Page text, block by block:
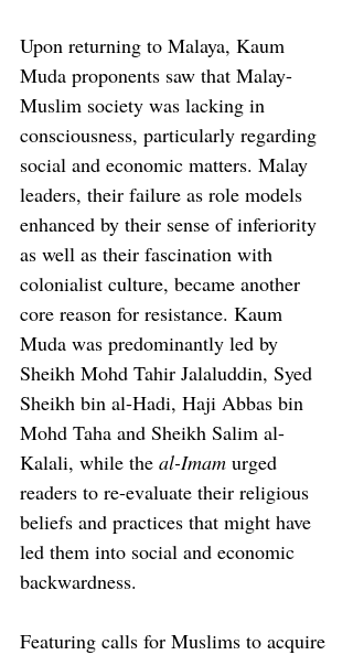
Upon returning to Malaya, Kaum
Muda proponents saw that Malay-
Muslim society was lacking in
consciousness, particularly regarding
social and economic matters. Malay
leaders, their failure as role models
enhanced by their sense of inferiority
as well as their fascination with
colonialist culture, became another
core reason for resistance. Kaum
Muda was predominantly led by
Sheikh Mohd Tahir Jalaluddin, Syed
Sheikh bin al-Hadi, Haji Abbas bin
Mohd Taha and Sheikh Salim al-
Kalali, while the al-Imam urged
readers to re-evaluate their religious
beliefs and practices that might have
led them into social and economic
backwardness.
Featuring calls for Muslims to acquire